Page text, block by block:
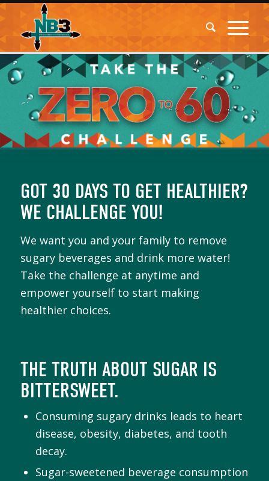
GOT 30 DAYS TO GET HEALTHIER?
WE CHALLENGE YOU!
We want you and your family to remove
sugary beverages and drink more water!
Take the challenge at anytime and
empower yourself to start making
healthier choices.
THE TRUTH ABOUT SUGAR IS
BITTERSWEET.
Consuming sugary drinks leads to heart
disease, obesity, diabetes, and tooth
decay.
Sugar-sweetened beverage consumption